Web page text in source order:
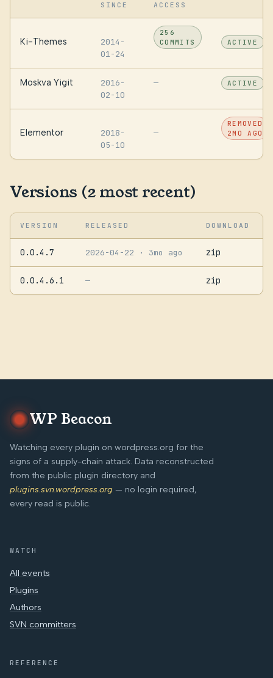
SINCE
ACCESS
Ki-Themes
2014-
01-24
256
COMMITS
ACTIVE
Moskva Yigit
2016-
02-10
— ACTIVE
Elementor
2018-
05-10
—
REMOVED
2MO AGO
Versions (2 most recent)
VERSION RELEASED DOWNLOAD
0.0.4.7 2026-04-22 · 3mo ago zip
0.0.4.6.1 — zip
WP Beacon
Watching every plugin on wordpress.org for the
signs of a supply-chain attack. Data reconstructed
from the public plugin directory and
plugins.svn.wordpress.org — no login required,
every read is public.
WATCH
All events
Plugins
Authors
SVN committers
REFERENCE